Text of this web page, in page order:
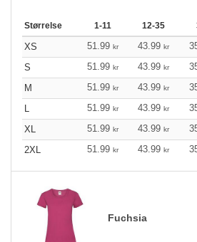
Størrelse 1-11 12-35
XS 51.99 kr 43.99 kr
S
51.99 kr 43.99 kr
M
51.99 kr 43.99 kr
L
51.99 kr 43.99 kr
XL
51.99 kr 43.99 kr
2XL
51.99 kr 43.99 kr
Fuchsia